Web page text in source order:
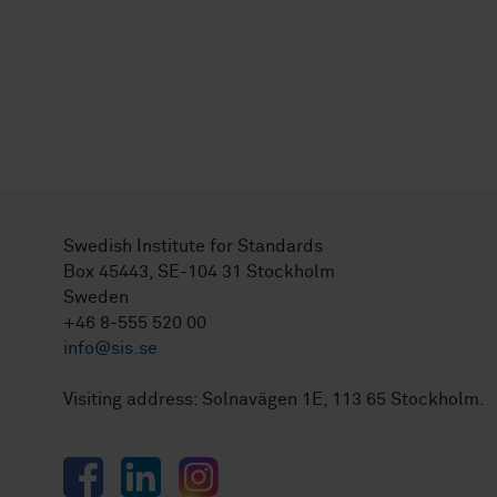
Swedish Institute for Standards
Box 45443, SE-104 31 Stockholm
Sweden
+46 8-555 520 00
info@sis.se
Visiting address: Solnavägen 1E, 113 65 Stockholm.
FacebookLinkedInInstagram